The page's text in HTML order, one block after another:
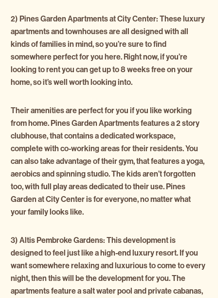
2) Pines Garden Apartments at City Center:These luxury
apartments and townhouses are all designed with all
kinds of families in mind, so you’re sure to find
somewhere perfect for you here. Right now, if you’re
looking to rent you can get up to 8 weeks free on your
home, so it’s well worth looking into.
Their amenities are perfect for you if you like working
from home. Pines Garden Apartments features a 2 story
clubhouse, that contains a dedicated workspace,
complete with co-working areas for their residents. You
can also take advantage of their gym, that features a yoga,
aerobics and spinning studio. The kids aren’t forgotten
too, with full play areas dedicated to their use. Pines
Garden at City Center is for everyone, no matter what
your family looks like.
3) Altis Pembroke Gardens:This development is
designed to feel just like a high-end luxury resort. If you
want somewhere relaxing and luxurious to come to every
night, then this will be the development for you. The
apartments feature a salt water pool and private cabanas,